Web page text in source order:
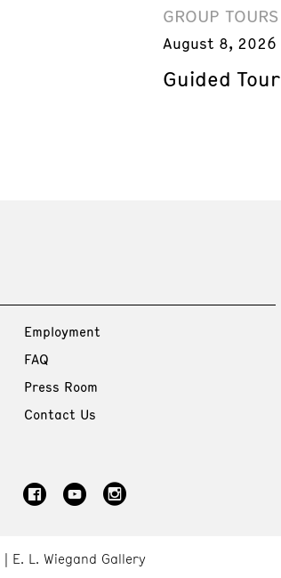
GROUP TOURS
August 8, 2026
Guided Tour
Employment
FAQ
Press Room
Contact Us
E. L. Wiegand Gallery